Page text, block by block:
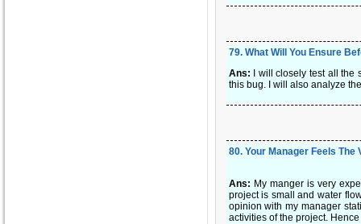
79. What Will You Ensure
Ans: I will closely test all the
this bug. I will also analyze
80. Your Manager Feels
Ans: My manger is very
project is small and water
opinion with my manager
activities of the project.